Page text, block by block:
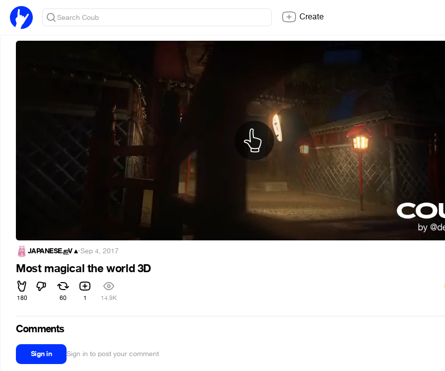
Create
JAPANESE.ஐV▲·Sep 4, 2017
Most magical the world 3D
180 60 1 14.9K
Comments
Sign in Sign in to post your comment